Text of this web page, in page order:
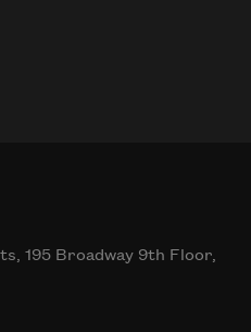
195 Broadway 9th Floor,